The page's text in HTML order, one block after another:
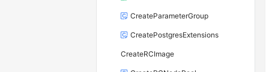
CreateParameterGroup
CreatePostgresExtensions
CreateRCImage